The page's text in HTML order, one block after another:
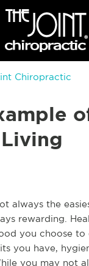
Chiropractic
always the
rewarding.
you choose to
you have,
you may not